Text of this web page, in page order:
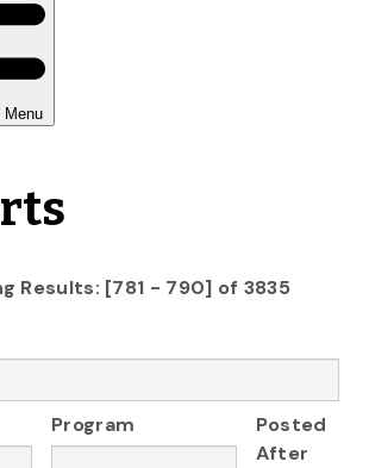
Results: [781 - 790] of 3835
Program
Posted
After